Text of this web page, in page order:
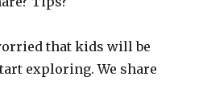
that kids will be
exploring. We share